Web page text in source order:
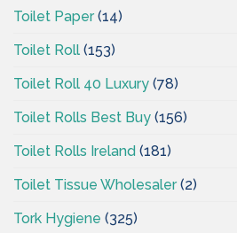
Toilet Paper(14)
Toilet Roll (153)
Toilet Roll 40 Luxury (78)
Toilet Rolls Best Buy (156)
Toilet Rolls Ireland (181)
Toilet Tissue Wholesaler(2)
Tork Hygiene (325)